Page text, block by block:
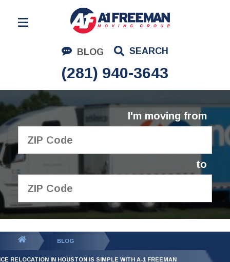
BLOG SEARCH
(281) 940-3643
Residential Moving
Corporate Moving
Commercial Moving
Logistics
About Us
I'm moving from
to
GET YOUR FREE
QUOTE
BLOG
RELOCATION IN HOUSTON IS SIMPLE WITH A-1 FREEMAN